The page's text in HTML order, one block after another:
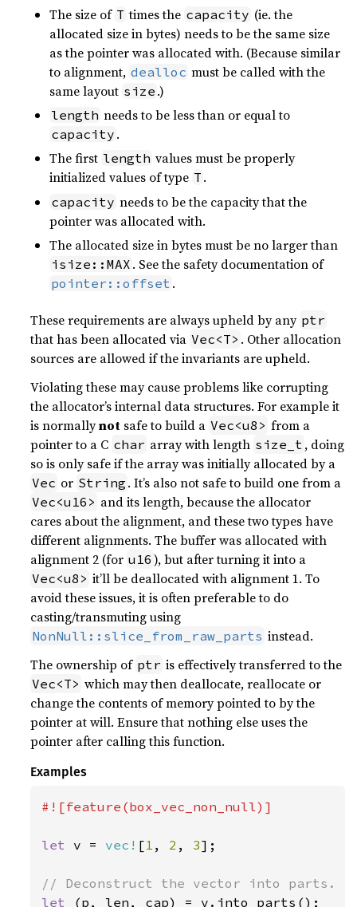
The size of T times the capacity (ie. the
allocated size in bytes) needs to be the same size
as the pointer was allocated with. (Because similar
to alignment, dealloc must be called with the
same layout size .)
length needs to be less than or equal to
capacity .
The first length values must be properly
initialized values of type T .
capacity needs to be the capacity that the
pointer was allocated with.
The allocated size in bytes must be no larger than
isize::MAX . See the safety documentation of
pointer::offset .
These requirements are always upheld by any ptr
that has been allocated via Vec<T> . Other allocation
sources are allowed if the invariants are upheld.
Violating these may cause problems like corrupting
the allocator’s internal data structures. For example it
is normallynot safe to build a Vec<u8> from a
pointer to a C char array with length size_t , doing
so is only safe if the array was initially allocated by a
Vec or String . It’s also not safe to build one from a
Vec<u16> and its length, because the allocator
cares about the alignment, and these two types have
different alignments. The buffer was allocated with
alignment 2 (for u16 ), but after turning it into a
Vec<u8> it’ll be deallocated with alignment 1. To
avoid these issues, it is often preferable to do
casting/transmuting using
NonNull::slice_from_raw_parts instead.
The ownership of ptr is effectively transferred to the
Vec<T> which may then deallocate, reallocate or
change the contents of memory pointed to by the
pointer at will. Ensure that nothing else uses the
pointer after calling this function.
Examples
#![feature(box_vec_non_null)]
let v = vec! [1 , 2 , 3];
let
(p, len, cap) = v.into_parts();